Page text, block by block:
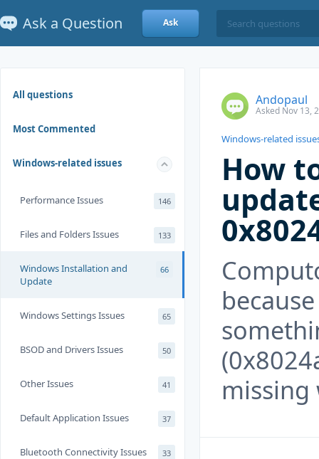
Ask a Question Ask
All questions
Most Commented
Windows-related issues
Performance Issues 146
Files and Folders Issues 133
Windows Installation and
Update
66
Windows Settings Issues 65
BSOD and Drivers Issues 50
Other Issues 41
Default Application Issues 37
Bluetooth Connectivity Issues 33
Andopaul
Asked Nov 13,
Windows-related
How
missing